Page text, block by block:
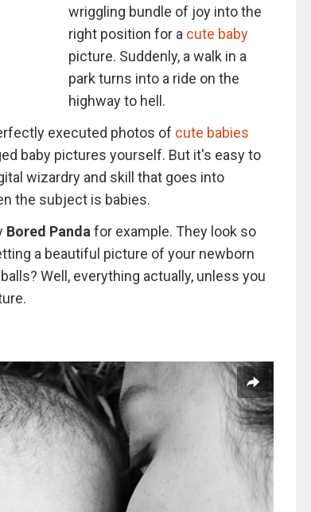
wriggling bundle of joy into the
right position for a cute baby
picture. Suddenly, a walk in a
park turns into a ride on the
highway to hell.
executed photos of cute babies
baby pictures yourself. But it's easy to
wizardry and skill that goes into
the subject is babies.
Bored Panda for example. They look so
a beautiful picture of your newborn
Well, everything actually, unless you